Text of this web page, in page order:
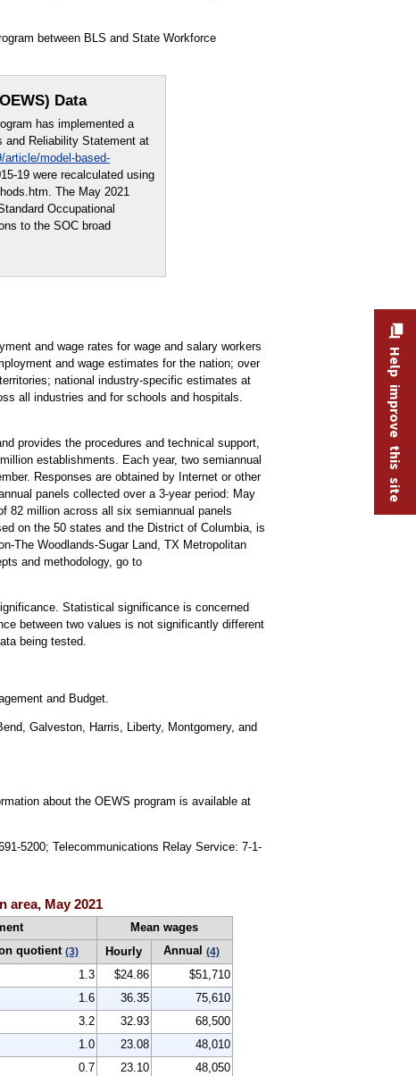
between BLS and State Workforce
Data
has implemented a
and Reliability Statement at
article/model-based-
19 were recalculated using
The May 2021
Occupational
to the SOC broad
and wage rates for wage and salary workers
and wage estimates for the nation; over
national industry-specific estimates at
all industries and for schools and hospitals.
provides the procedures and technical support,
establishments. Each year, two semiannual
Responses are obtained by Internet or other
panels collected over a 3-year period: May
82 million across all six semiannual panels
on the 50 states and the District of Columbia, is
The Woodlands-Sugar Land, TX Metropolitan
and methodology, go to
Statistical significance is concerned
between two values is not significantly different
being tested.
and Budget.
Galveston, Harris, Liberty, Montgomery, and
about the OEWS program is available at
5200; Telecommunications Relay Service: 7-1-
area, May 2021
Mean wages
quotient(3) Hourly Annual(4)
1.3 $24.86
$51,710
1.6 36.35
75,610
3.2 32.93
68,500
1.0 23.08
48,010
0.7 23.10
48,050
Help improve this site